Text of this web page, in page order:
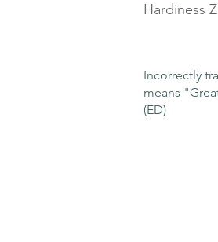
Hardiness
Incorrectly
means
(ED)